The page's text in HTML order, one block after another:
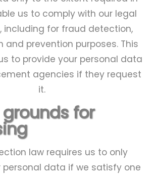
us to comply with our legal
including for fraud detection,
and prevention purposes. This
to provide your personal data
agencies if they request
it.
grounds for
law requires us to only
personal data if we satisfy one